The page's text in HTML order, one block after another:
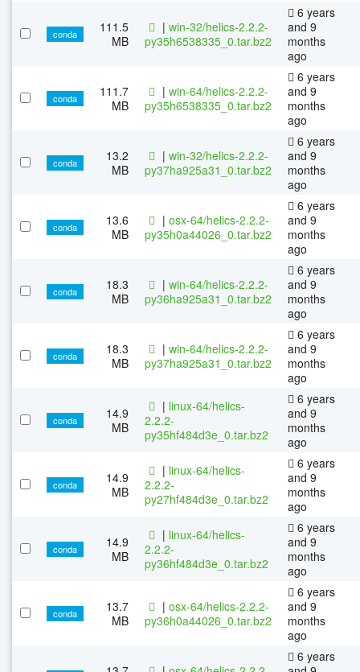
conda
111.5
MB
| win-32/helics-2.2.2-
py35h6538335_0.tar.bz2
6 years
and 9
months
ago
conda
111.7
MB
| win-64/helics-2.2.2-
py35h6538335_0.tar.bz2
6 years
and 9
months
ago
conda
13.2
MB
| win-32/helics-2.2.2-
py37ha925a31_0.tar.bz2
6 years
and 9
months
ago
conda
13.6
MB
| osx-64/helics-2.2.2-
py35h0a44026_0.tar.bz2
6 years
and 9
months
ago
conda
18.3
MB
| win-64/helics-2.2.2-
py36ha925a31_0.tar.bz2
6 years
and 9
months
ago
conda
18.3
MB
| win-64/helics-2.2.2-
py37ha925a31_0.tar.bz2
6 years
and 9
months
ago
conda
14.9
MB
| linux-64/helics-
2.2.2-
py35hf484d3e_0.tar.bz2
6 years
and 9
months
ago
conda
14.9
MB
| linux-64/helics-
2.2.2-
py27hf484d3e_0.tar.bz2
6 years
and 9
months
ago
conda
14.9
MB
| linux-64/helics-
2.2.2-
py36hf484d3e_0.tar.bz2
6 years
and 9
months
ago
conda
13.7
MB
| osx-64/helics-2.2.2-
py36h0a44026_0.tar.bz2
6 years
and 9
months
ago
6 years